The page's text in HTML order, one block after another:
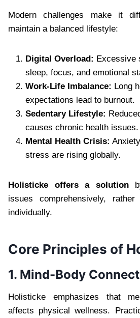
Modern challenges make it
maintain a balanced lifestyle:
Digital Overload: Excessive
sleep, focus, and emotional
Work-Life Imbalance: Long
expectations lead to burnout.
Sedentary Lifestyle:
causes chronic health issues.
Mental Health Crisis:
stress are rising globally.
Holisticke offers a solution
issues comprehensively,
individually.
Core Principles of
1. Mind-Body
Holisticke emphasizes that
affects physical wellness.